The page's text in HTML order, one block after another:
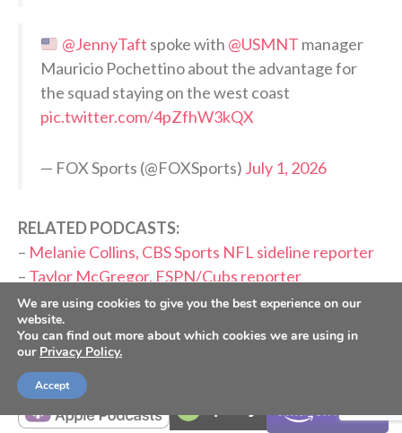
@JennyTaft spoke with @USMNT manager
Mauricio Pochettino about the advantage for
the squad staying on the west coast
pic.twitter.com/4pZfhW3kQX
— FOX Sports (@FOXSports) July 1, 2026
RELATED PODCASTS:
– Melanie Collins, CBS Sports NFL sideline reporter
– Taylor McGregor, ESPN/Cubs reporter
PLEASE CONSIDER SUBSCRIBING,
FOLLOWING AND LEAVING A REVIEW
We are using cookies to give you the best experience on our
website.
You can find out more about which cookies we are using in
our Privacy Policy.
Accept